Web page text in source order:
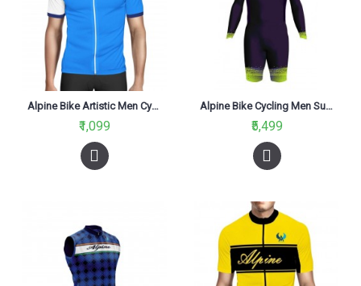
Alpine Bike Artistic Men Cycling Jersey Blue And White Regular Fit
₹1,099
Alpine Bike Cycling Men Suit Fluo Green And Grey
₹5,499